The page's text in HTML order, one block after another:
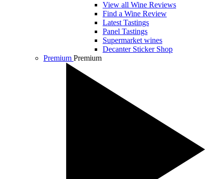
View all Wine Reviews
Find a Wine Review
Latest Tastings
Panel Tastings
Supermarket wines
Decanter Sticker Shop
Premium Premium